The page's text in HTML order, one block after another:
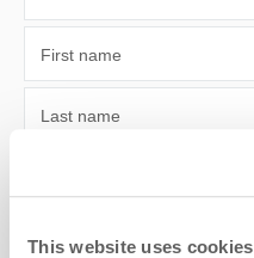
This website uses cookies
First name
Last name
Hideaways' holiday offers, including Norfolk Hideaways initial